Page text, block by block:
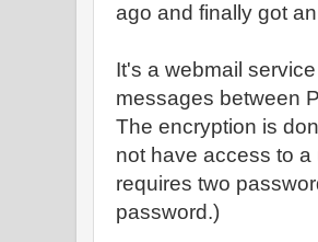
ago and finally got
It's a webmail
messages between
The encryption is
not have access to
requires two
password.)